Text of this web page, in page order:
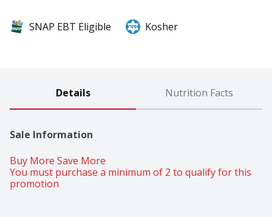
SNAP EBT Eligible Kosher
Details Nutrition Facts
Sale Information
Buy More Save More
You must purchase a minimum of 2 to qualify for this
promotion